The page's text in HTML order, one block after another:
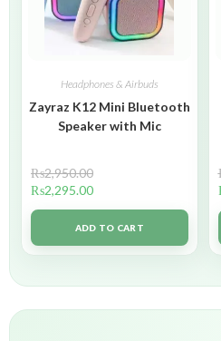
Headphones & Airbuds
Zayraz K12 Mini Bluetooth
Speaker with Mic
₨2,950.00
₨2,295.00
ADD TO CART